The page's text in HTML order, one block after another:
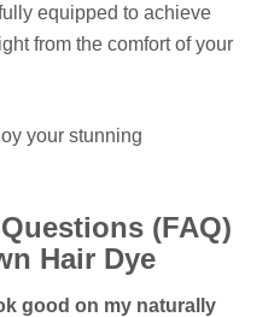
equipped to achieve
from the comfort of your
your stunning
(FAQ)
Hair Dye
good on my naturally